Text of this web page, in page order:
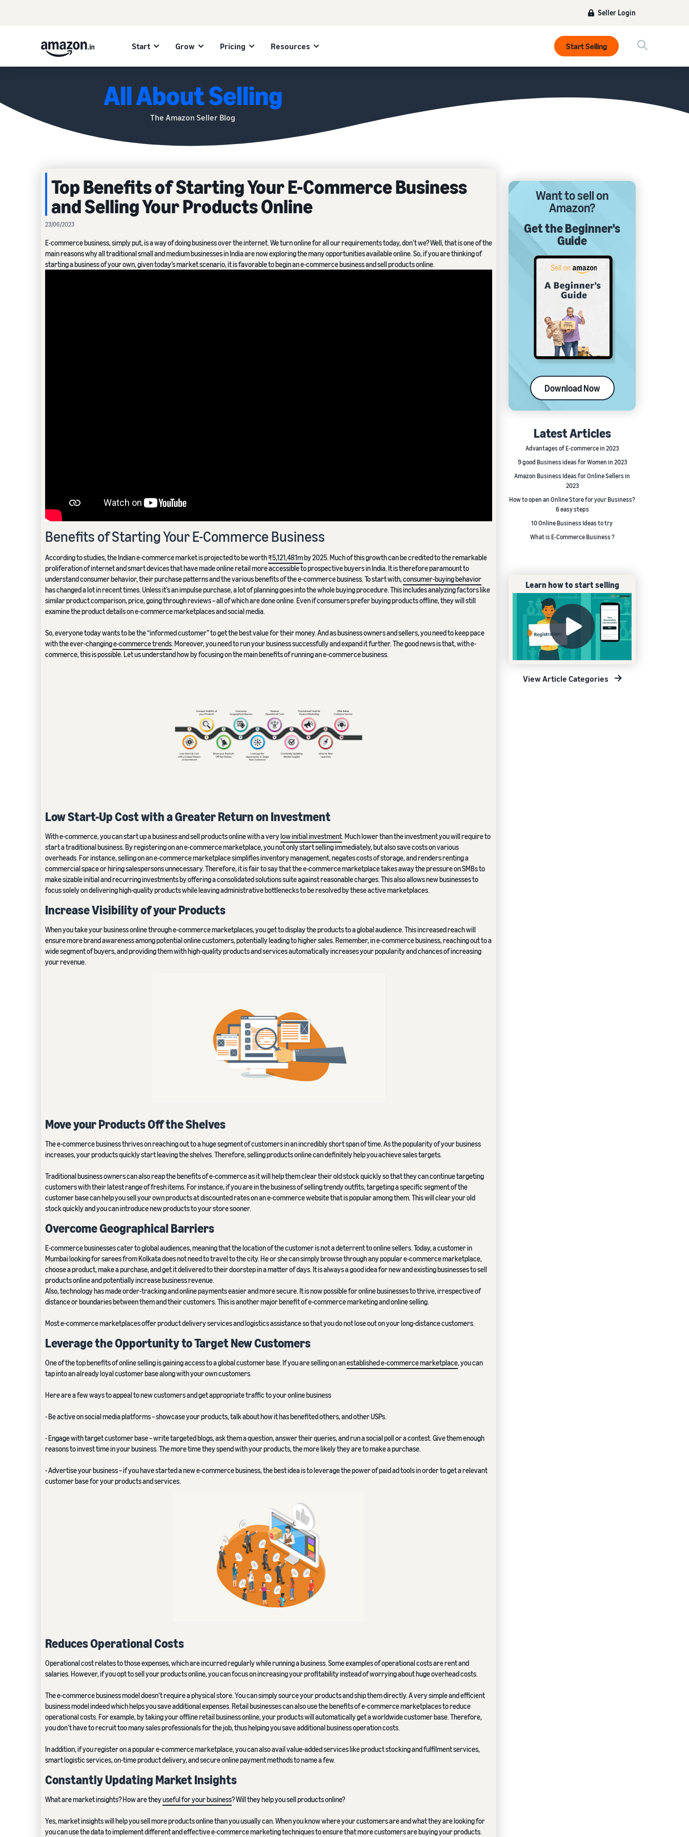
Seller Login
Start Grow Pricing Resources Start Selling
All About Selling
The Amazon Seller Blog
Top Benefits of Starting Your E-Commerce Business
and Selling Your Products Online
23/06/2023
E-commerce business, simply put, is a way of doing business over the internet. We turn online for all our requirements today, don’t we? Well, that is one of the
main reasons why all traditional small and medium businesses in India are now exploring the many opportunities available online. So, if you are thinking of
starting a business of your own, given today’s market scenario, it is favorable to begin an e-commerce business and sell products online.
Benefits of Starting Your E-Commerce Business
According to studies, the Indian e-commerce market is projected to be worth₹5,121,481mby 2025. Much of this growth can be credited to the remarkable
proliferation of internet and smart devices that have made online retail more accessible to prospective buyers in India. It is therefore paramount to
understand consumer behavior, their purchase patterns and the various benefits of the e-commerce business. To start with,consumer-buying behavior
has changed a lot in recent times. Unless it’s an impulse purchase, a lot of planning goes into the whole buying procedure. This includes analyzing factors like
similar product comparison, price, going through reviews – all of which are done online. Even if consumers prefer buying products offline, they will still
examine the product details on e-commerce marketplaces and social media.
So, everyone today wants to be the “informed customer” to get the best value for their money. And as business owners and sellers, you need to keep pace
with the ever-changinge-commerce trends. Moreover, you need to run your business successfully and expand it further. The good news is that, with e-
commerce, this is possible. Let us understand how by focusing on the main benefits of running an e-commerce business.
Low Start-Up Cost with a Greater Return on Investment
With e-commerce, you can start up a business and sell products online with a verylow initial investment. Much lower than the investment you will require to
start a traditional business. By registering on an e-commerce marketplace, you not only start selling immediately, but also save costs on various
overheads. For instance, selling on an e-commerce marketplace simplifies inventory management, negates costs of storage, and renders renting a
commercial space or hiring salespersons unnecessary. Therefore, it is fair to say that the e-commerce marketplace takes away the pressure on SMBs to
make sizable initial and recurring investments by offering a consolidated solutions suite against reasonable charges. This also allows new businesses to
focus solely on delivering high-quality products while leaving administrative bottlenecks to be resolved by these active marketplaces.
Increase Visibility of your Products
When you take your business online through e-commerce marketplaces, you get to display the products to a global audience. This increased reach will
ensure more brand awareness among potential online customers, potentially leading to higher sales. Remember, in e-commerce business, reaching out to a
wide segment of buyers, and providing them with high-quality products and services automatically increases your popularity and chances of increasing
your revenue.
Move your Products Off the Shelves
The e-commerce business thrives on reaching out to a huge segment of customers in an incredibly short span of time. As the popularity of your business
increases, your products quickly start leaving the shelves. Therefore, selling products online can definitely help you achieve sales targets.
Traditional business owners can also reap the benefits of e-commerce as it will help them clear their old stock quickly so that they can continue targeting
customers with their latest range of fresh items. For instance, if you are in the business of selling trendy outfits, targeting a specific segment of the
customer base can help you sell your own products at discounted rates on an e-commerce website that is popular among them. This will clear your old
stock quickly and you can introduce new products to your store sooner.
Overcome Geographical Barriers
E-commerce businesses cater to global audiences, meaning that the location of the customer is not a deterrent to online sellers. Today, a customer in
Mumbai looking for sarees from Kolkata does not need to travel to the city. He or she can simply browse through any popular e-commerce marketplace,
choose a product, make a purchase, and get it delivered to their doorstep in a matter of days. It is always a good idea for new and existing businesses to sell
products online and potentially increase business revenue.
Also, technology has made order-tracking and online payments easier and more secure. It is now possible for online businesses to thrive, irrespective of
distance or boundaries between them and their customers. This is another major benefit of e-commerce marketing and online selling.
Most e-commerce marketplaces offer product delivery services and logistics assistance so that you do not lose out on your long-distance customers.
Leverage the Opportunity to Target New Customers
One of the top benefits of online selling is gaining access to a global customer base. If you are selling on anestablished e-commerce marketplace, you can
tap into an already loyal customer base along with your own customers.
Here are a few ways to appeal to new customers and get appropriate traffic to your online business
- Be active on social media platforms – showcase your products, talk about how it has benefited others, and other USPs.
- Engage with target customer base – write targeted blogs, ask them a question, answer their queries, and run a social poll or a contest. Give them enough
reasons to invest time in your business. The more time they spend with your products, the more likely they are to make a purchase.
- Advertise your business – if you have started a new e-commerce business, the best idea is to leverage the power of paid ad tools in order to get a relevant
customer base for your products and services.
Reduces Operational Costs
Operational cost relates to those expenses, which are incurred regularly while running a business. Some examples of operational costs are rent and
salaries. However, if you opt to sell your products online, you can focus on increasing your profitability instead of worrying about huge overhead costs.
The e-commerce business model doesn’t require a physical store. You can simply source your products and ship them directly. A very simple and efficient
business model indeed which helps you save additional expenses. Retail businesses can also use the benefits of e-commerce marketplaces to reduce
operational costs. For example, by taking your offline retail business online, your products will automatically get a worldwide customer base. Therefore,
you don’t have to recruit too many sales professionals for the job, thus helping you save additional business operation costs.
In addition, if you register on a popular e-commerce marketplace, you can also avail value-added services like product stocking and fulfilment services,
smart logistic services, on-time product delivery, and secure online payment methods to name a few.
Constantly Updating Market Insights
What are market insights? How are theyuseful for your business? Will they help you sell products online?
Yes, market insights will help you sell more products online than you usually can. When you know where your customers are and what they are looking for
you can use the data to implement different and effective e-commerce marketing techniques to ensure that more customers are buying your products.
Want to sell on
Amazon?
Get the Beginner's
Guide
Download Now
Latest Articles
Advantages of E-commerce in 2023
9 good Business ideas for Women in 2023
Amazon Business Ideas for Online Sellers in
2023
How to open an Online Store for your Business?
6 easy steps
10 Online Business Ideas to try
What is E-Commerce Business ?
Learn how to start selling
View Article Categories